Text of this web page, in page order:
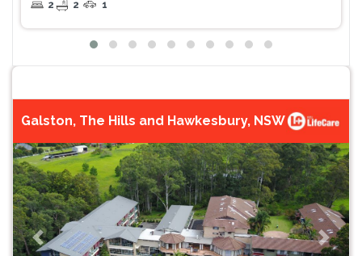
2 2 1
Galston, The Hills and Hawkesbury, NSW
Previous Next